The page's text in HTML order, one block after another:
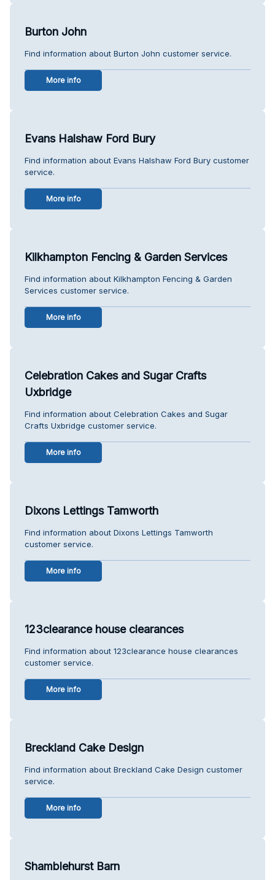
Burton John
Find information about Burton John customer service.
More info
Evans Halshaw Ford Bury
Find information about Evans Halshaw Ford Bury customer
service.
More info
Kilkhampton Fencing & Garden Services
Find information about Kilkhampton Fencing & Garden
Services customer service.
More info
Celebration Cakes and Sugar Crafts
Uxbridge
Find information about Celebration Cakes and Sugar
Crafts Uxbridge customer service.
More info
Dixons Lettings Tamworth
Find information about Dixons Lettings Tamworth
customer service.
More info
123clearance house clearances
Find information about 123clearance house clearances
customer service.
More info
Breckland Cake Design
Find information about Breckland Cake Design customer
service.
More info
Shamblehurst Barn